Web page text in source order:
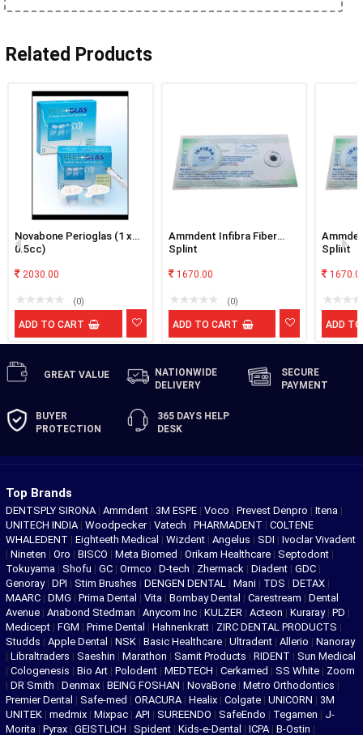
Related Products
Novabone Perioglas (1 x
0.5cc)
2030.00
(0)
ADD TO CART
Ammdent Infibra Fiber
Splint
1670.00
(0)
ADD TO CART
Splint
ADD
GREAT VALUE
NATIONWIDE
DELIVERY
SECURE
PAYMENT
BUYER
PROTECTION
365 DAYS HELP
DESK
Top Brands
DENTSPLY SIRONA | Ammdent | 3M ESPE | Voco | Prevest Denpro | Itena |
UNITECH INDIA | Woodpecker | Vatech | PHARMADENT | COLTENE
WHALEDENT | Eighteeth Medical | Wizdent | Angelus | SDI | Ivoclar Vivadent
| Nineten | Oro | BISCO | Meta Biomed | Orikam Healthcare | Septodont |
Tokuyama | Shofu | GC | Ormco | D-tech | Zhermack | Diadent | GDC |
Genoray | DPI | Stim Brushes | DENGEN DENTAL | Mani | TDS | DETAX |
MAARC | DMG | Prima Dental | Vita | Bombay Dental | Carestream | Dental
Avenue | Anabond Stedman | Anycom Inc | KULZER | Acteon | Kuraray | PD |
Medicept | FGM | Prime Dental | Hahnenkratt | ZIRC DENTAL PRODUCTS |
Studds | Apple Dental | NSK | Basic Healthcare | Ultradent | Allerio | Nanoray
| Libraltraders | Saeshin | Marathon | Samit Products | RIDENT | Sun Medical
| Cologenesis | Bio Art | Polodent | MEDTECH | Cerkamed | SS White | Zoom
| DR Smith | Denmax | BEING FOSHAN | NovaBone | Metro Orthodontics |
Premier Dental | Safe-med | ORACURA | Healix | Colgate | UNICORN | 3M
UNITEK | medmix | Mixpac | API | SUREENDO | SafeEndo | Tegamen | J-
Morita | Pyrax | GEISTLICH | Spident | Kids-e-Dental | ICPA | B-Ostin |